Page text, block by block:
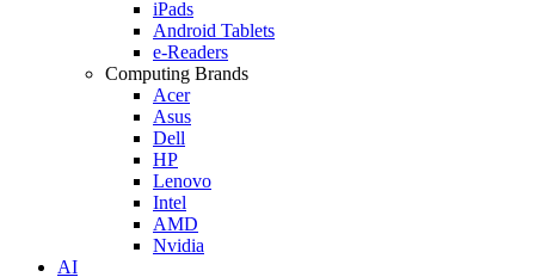
iPads
Android Tablets
e-Readers
Computing Brands
Acer
Asus
Dell
HP
Lenovo
Intel
AMD
Nvidia
AI